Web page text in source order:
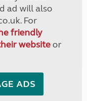
ad will also
For
friendly
websiteor
ADS